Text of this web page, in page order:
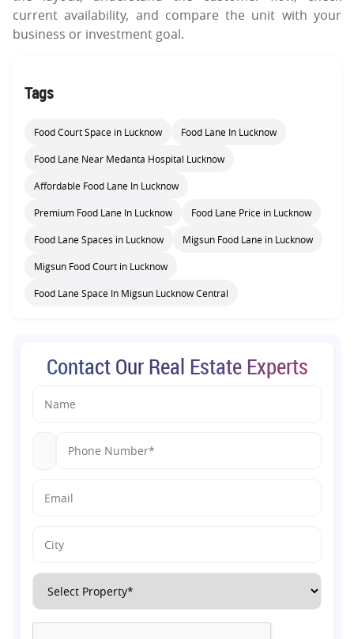
current availability, and compare the unit with your
business or investment goal.
Tags
Food Court Space in Lucknow Food Lane In Lucknow
Food Lane Near Medanta Hospital Lucknow
Affordable Food Lane In Lucknow
Premium Food Lane In Lucknow Food Lane Price in Lucknow
Food Lane Spaces in Lucknow Migsun Food Lane in Lucknow
Migsun Food Court in Lucknow
Food Lane Space In Migsun Lucknow Central
Contact Our Real Estate Experts